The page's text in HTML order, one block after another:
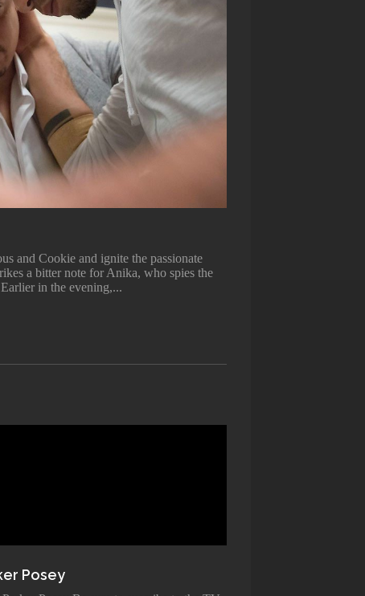
and Cookie and ignite the passionate
a bitter note for Anika, who spies the
in the evening,
Posey